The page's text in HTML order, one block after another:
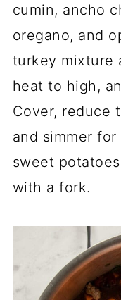
cumin, ancho
oregano, and
turkey mixture
heat to high,
Cover, reduce
and simmer
sweet
with a fork.